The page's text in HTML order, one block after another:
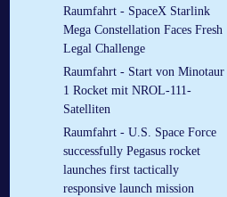
Raumfahrt - SpaceX Starlink
Mega Constellation Faces Fresh
Legal Challenge
Raumfahrt - Start von Minotaur
1 Rocket mit NROL-111-
Satelliten
Raumfahrt - U.S. Space Force
successfully Pegasus rocket
launches first tactically
responsive launch mission